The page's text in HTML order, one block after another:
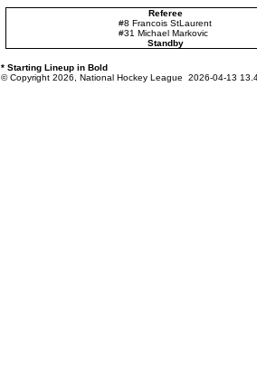
Referee
#8 Francois StLaurent
#31 Michael Markovic
Standby
* Starting Lineup in Bold
© Copyright 2026, National Hockey League 2026-04-13